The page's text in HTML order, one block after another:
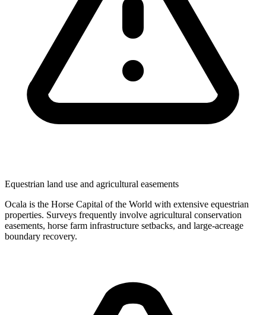
Equestrian land use and agricultural easements
Ocala is the Horse Capital of the World with extensive equestrian
properties. Surveys frequently involve agricultural conservation
easements, horse farm infrastructure setbacks, and large-acreage
boundary recovery.